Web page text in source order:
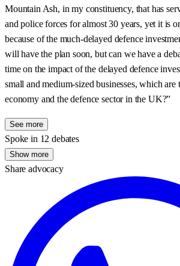
Mountain Ash, in my constituency, that has
and police forces for almost 30 years, yet it is
because of the much-delayed defence
will have the plan soon, but can we have a
time on the impact of the delayed defence
small and medium-sized businesses, which are
economy and the defence sector in the UK?”
See more
Spoke in 12 debates
Show more
Share advocacy